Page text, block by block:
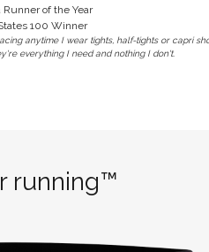
Runner of the Year
100 Winner
anytime I wear tights, half-tights or capri
everything I need and nothing I don't.
running™